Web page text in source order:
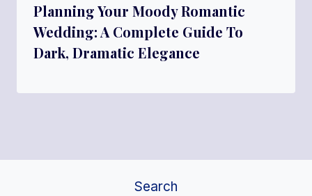
Planning Your Moody Romantic
Wedding: A Complete Guide To
Dark, Dramatic Elegance
Search